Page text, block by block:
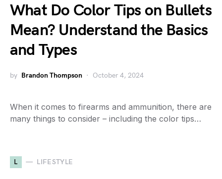
What Do Color Tips on Bullets
Mean? Understand the Basics
and Types
by Brandon Thompson October 4, 2024
When it comes to firearms and ammunition, there are
many things to consider – including the color tips…
L LIFESTYLE